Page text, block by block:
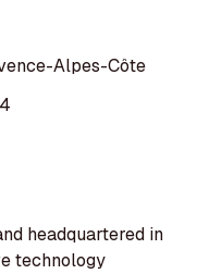
Alpes-Côte
headquartered in
technology